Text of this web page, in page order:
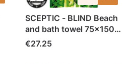
SCEPTIC - BLIND Beach
and bath towel 75x150
cm
Price
€27.25